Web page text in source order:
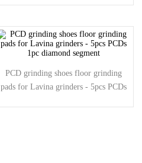
PCD grinding shoes floor grinding
pads for Lavina grinders - 5pcs PCDs